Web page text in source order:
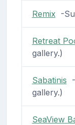
Remix -
Retreat
gallery.)
Sabatinis
gallery.)
SeaView